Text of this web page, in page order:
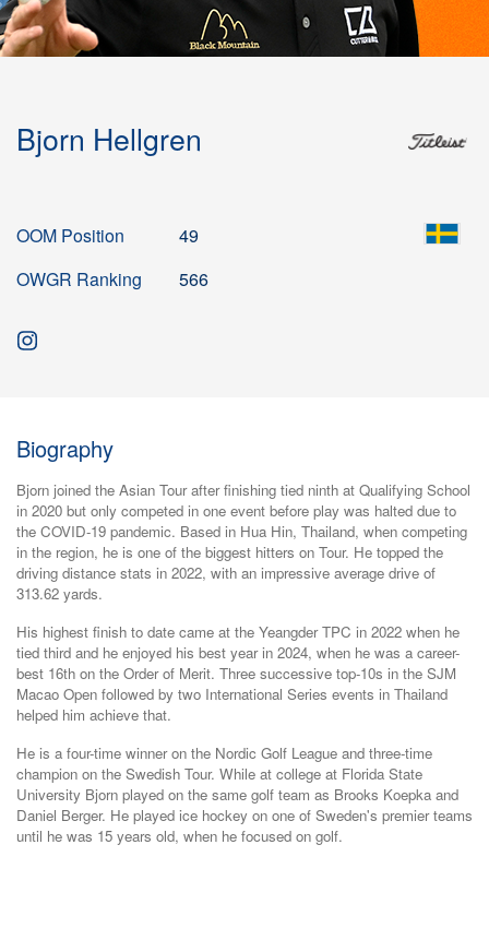
Bjorn Hellgren
OOM Position
49
OWGR Ranking
566
Biography
Bjorn joined the Asian Tour after finishing tied ninth at Qualifying School
in 2020 but only competed in one event before play was halted due to
the COVID-19 pandemic. Based in Hua Hin, Thailand, when competing
in the region, he is one of the biggest hitters on Tour. He topped the
driving distance stats in 2022, with an impressive average drive of
313.62 yards.
His highest finish to date came at the Yeangder TPC in 2022 when he
tied third and he enjoyed his best year in 2024, when he was a career-
best 16th on the Order of Merit. Three successive top-10s in the SJM
Macao Open followed by two International Series events in Thailand
helped him achieve that.
He is a four-time winner on the Nordic Golf League and three-time
champion on the Swedish Tour. While at college at Florida State
University Bjorn played on the same golf team as Brooks Koepka and
Daniel Berger. He played ice hockey on one of Sweden's premier teams
until he was 15 years old, when he focused on golf.